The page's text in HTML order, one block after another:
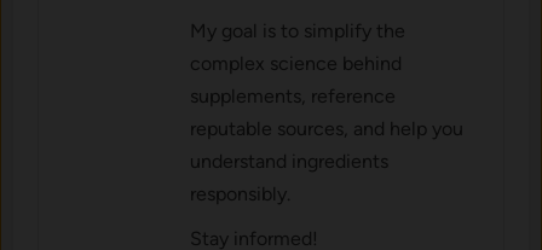
My goal is to simplify the
complex science behind
supplements, reference
reputable sources, and help you
understand ingredients
responsibly.
Stay informed!